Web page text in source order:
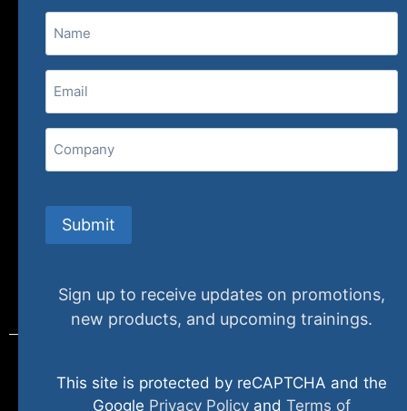
407 N. Pacific Coast Highway, 376
Redondo Beach, CA 90277
FAQs
© 2024 specializedtraining. All Rights Reserved
Submit
Sign up to receive updates on promotions,
new products, and upcoming trainings.
This site is protected by reCAPTCHA and the
Google Privacy Policy and Terms of